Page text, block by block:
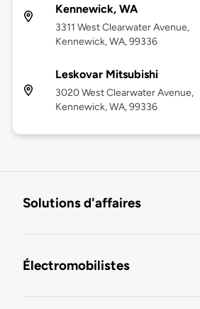
Kennewick, WA
3311 West Clearwater Avenue,
Kennewick, WA, 99336
Leskovar Mitsubishi
3020 West Clearwater Avenue,
Kennewick, WA, 99336
Solutions d'affaires
Électromobilistes